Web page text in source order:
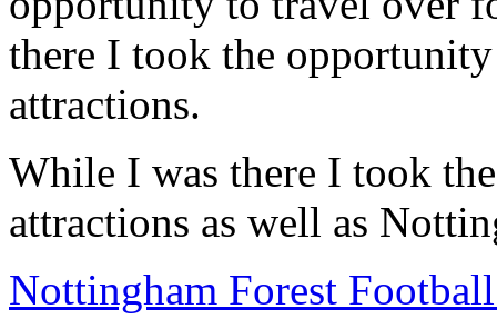
there I took the
attractions.
While I was there I took
attractions as well as
Nottingham Forest